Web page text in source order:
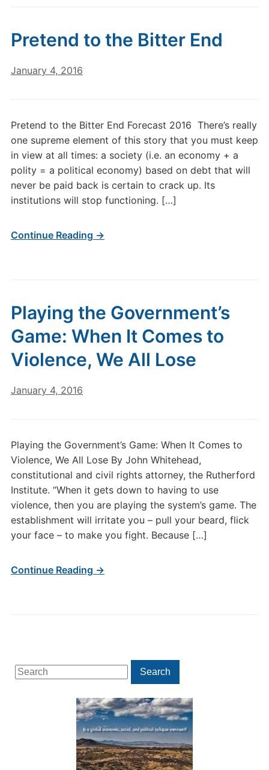
Search
for:
Search
Pretend to the Bitter End
January 4, 2016
Pretend to the Bitter End Forecast 2016 There’s really
one supreme element of this story that you must keep
in view at all times: a society (i.e. an economy + a
polity = a political economy) based on debt that will
never be paid back is certain to crack up. Its
institutions will stop functioning. […]
Continue Reading →
Playing the Government’s
Game: When It Comes to
Violence, We All Lose
January 4, 2016
Playing the Government’s Game: When It Comes to
Violence, We All Lose By John Whitehead,
constitutional and civil rights attorney, the Rutherford
Institute. “When it gets down to having to use
violence, then you are playing the system’s game. The
establishment will irritate you – pull your beard, flick
your face – to make you fight. Because […]
Continue Reading →